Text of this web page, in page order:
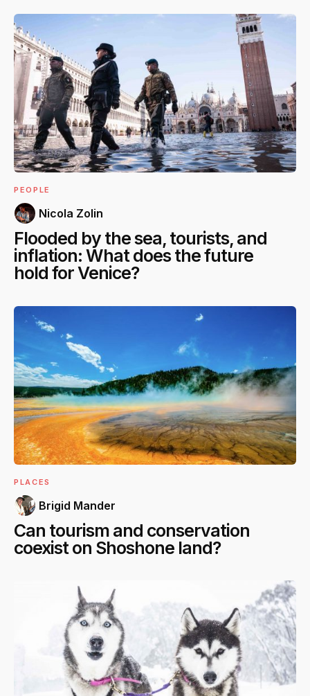
PEOPLE
Nicola Zolin
Flooded by the sea, tourists, and
inflation: What does the future
hold for Venice?
PLACES
Brigid Mander
Can tourism and conservation
coexist on Shoshone land?